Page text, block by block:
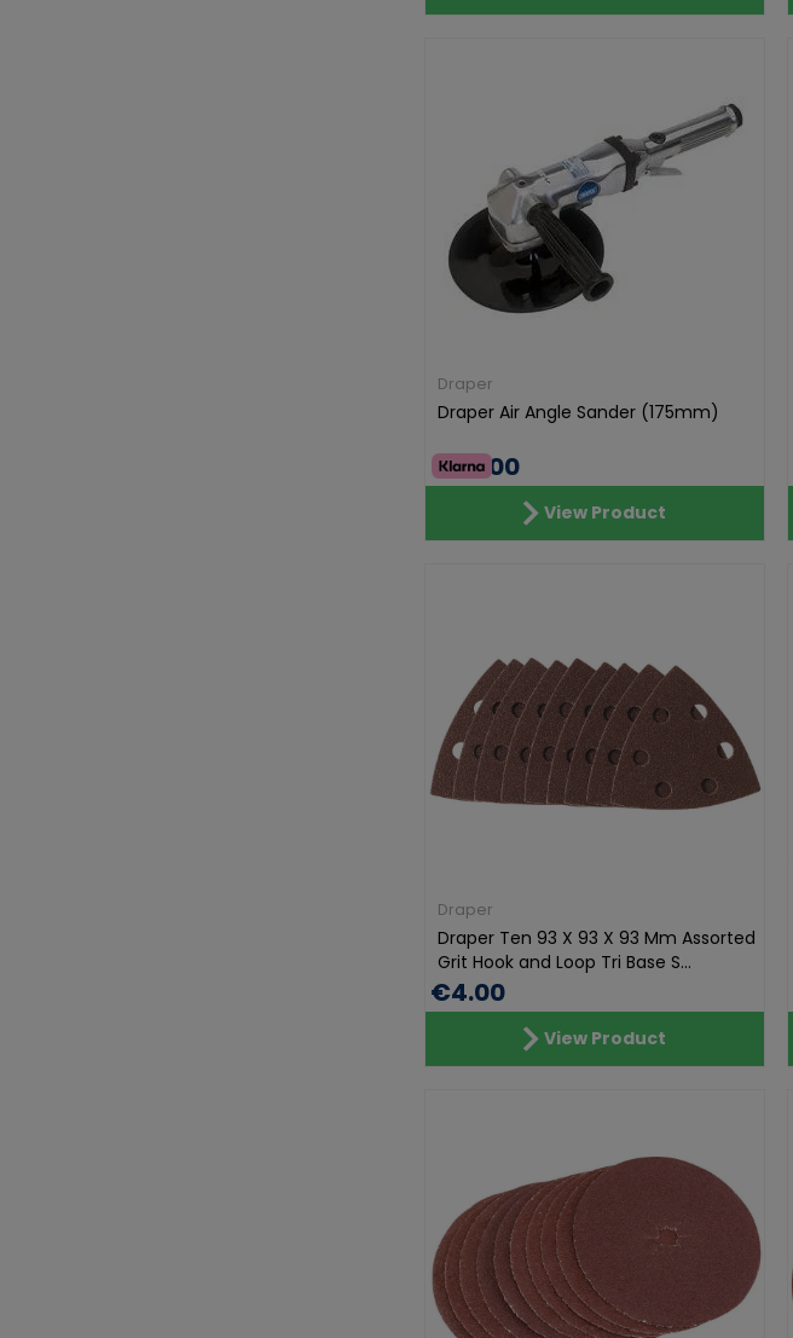
Draper
Draper Air Angle Sander (175mm)
€50.00
View Product
Draper
Draper Ten 93 X 93 X 93 Mm Assorted
Grit Hook and Loop Tri Base S...
€4.00
View Product